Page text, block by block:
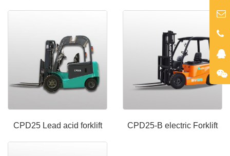
CPD25 Lead acid forklift CPD25-B electric Forklift